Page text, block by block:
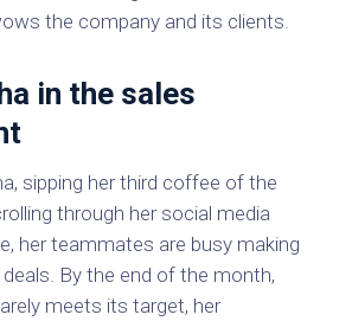
the company and its clients.
in the sales
sipping her third coffee of the
through her social media
her teammates are busy making
By the end of the month,
meets its target, her